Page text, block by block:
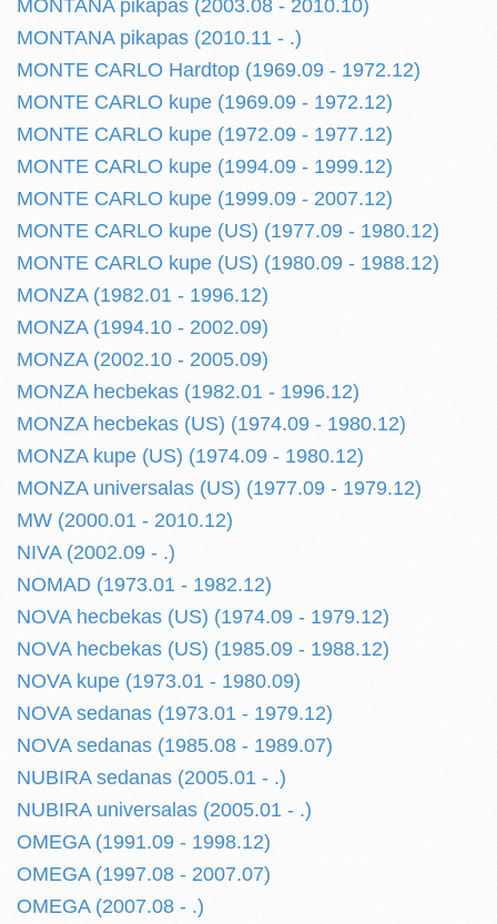
MONTANA pikapas (2003.08 - 2010.10)
MONTANA pikapas (2010.11 - .)
MONTE CARLO Hardtop (1969.09 - 1972.12)
MONTE CARLO kupe (1969.09 - 1972.12)
MONTE CARLO kupe (1972.09 - 1977.12)
MONTE CARLO kupe (1994.09 - 1999.12)
MONTE CARLO kupe (1999.09 - 2007.12)
MONTE CARLO kupe (US) (1977.09 - 1980.12)
MONTE CARLO kupe (US) (1980.09 - 1988.12)
MONZA (1982.01 - 1996.12)
MONZA (1994.10 - 2002.09)
MONZA (2002.10 - 2005.09)
MONZA hecbekas (1982.01 - 1996.12)
MONZA hecbekas (US) (1974.09 - 1980.12)
MONZA kupe (US) (1974.09 - 1980.12)
MONZA universalas (US) (1977.09 - 1979.12)
MW (2000.01 - 2010.12)
NIVA (2002.09 - .)
NOMAD (1973.01 - 1982.12)
NOVA hecbekas (US) (1974.09 - 1979.12)
NOVA hecbekas (US) (1985.09 - 1988.12)
NOVA kupe (1973.01 - 1980.09)
NOVA sedanas (1973.01 - 1979.12)
NOVA sedanas (1985.08 - 1989.07)
NUBIRA sedanas (2005.01 - .)
NUBIRA universalas (2005.01 - .)
OMEGA (1991.09 - 1998.12)
OMEGA (1997.08 - 2007.07)
OMEGA (2007.08 - .)